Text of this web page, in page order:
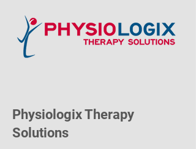
Physiologix Therapy
Solutions